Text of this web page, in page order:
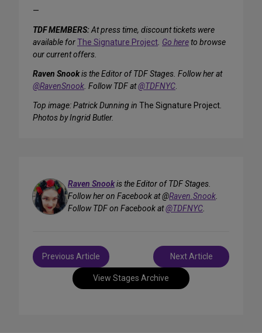
—
TDF MEMBERS:At press time, discount tickets were
available forThe Signature Project. Go hereto browse
our current offers.
Raven Snookis the Editor of TDF Stages. Follow her at
@RavenSnook. Follow TDF at@TDFNYC.
Top image: Patrick Dunning in The Signature Project.
Photos by Ingrid Butler.
Raven Snookis the Editor of TDF Stages.
Follow her on Facebook at @Raven.Snook.
Follow TDF on Facebook at@TDFNYC.
View Stages Archive
Post
navigation
Previous Article Next Article